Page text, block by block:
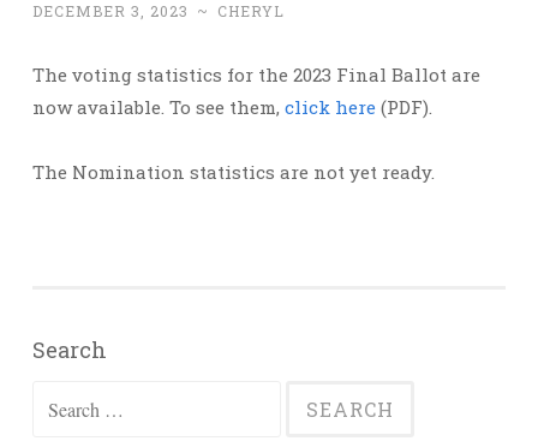
DECEMBER 3, 2023 ~ CHERYL
The voting statistics for the 2023 Final Ballot are
now available. To see them, click here (PDF).
The Nomination statistics are not yet ready.
Search
Search